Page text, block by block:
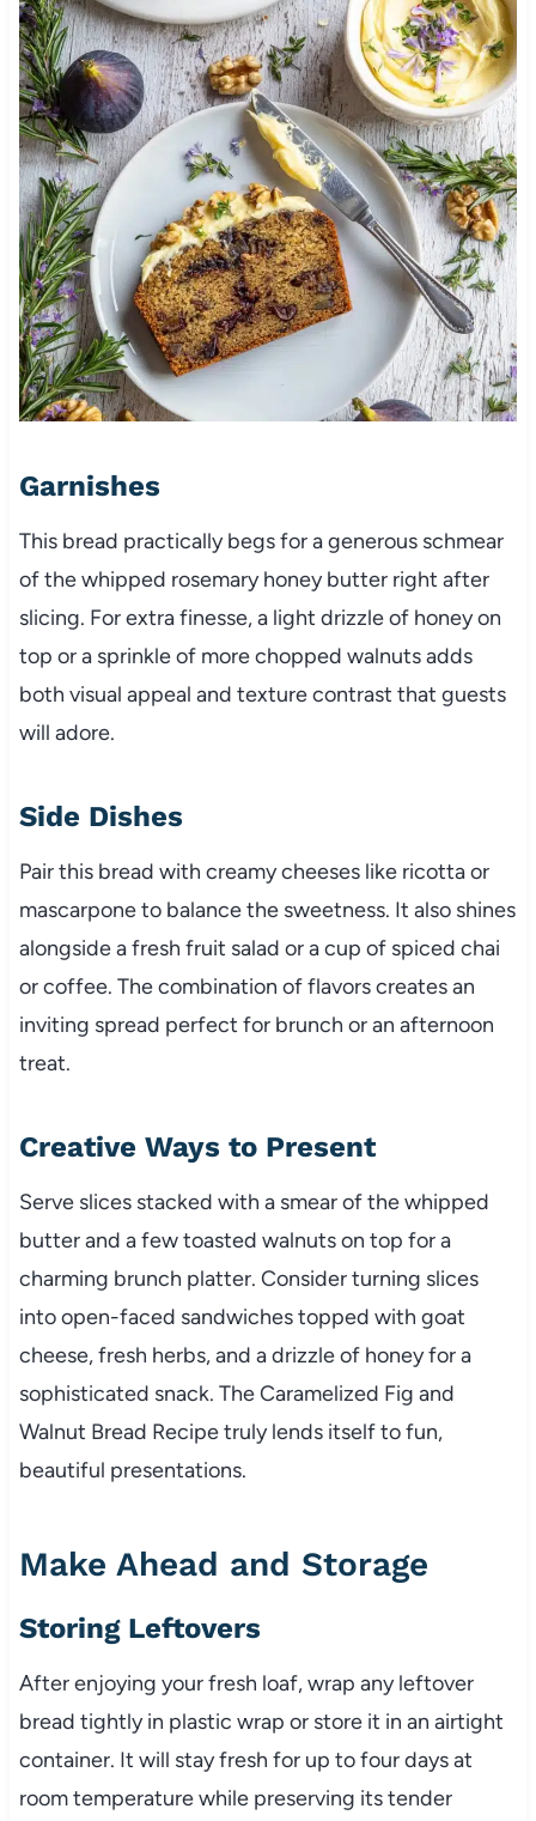
Garnishes
This bread practically begs for a generous schmear
of the whipped rosemary honey butter right after
slicing. For extra finesse, a light drizzle of honey on
top or a sprinkle of more chopped walnuts adds
both visual appeal and texture contrast that guests
will adore.
Side Dishes
Pair this bread with creamy cheeses like ricotta or
mascarpone to balance the sweetness. It also shines
alongside a fresh fruit salad or a cup of spiced chai
or coffee. The combination of flavors creates an
inviting spread perfect for brunch or an afternoon
treat.
Creative Ways to Present
Serve slices stacked with a smear of the whipped
butter and a few toasted walnuts on top for a
charming brunch platter. Consider turning slices
into open-faced sandwiches topped with goat
cheese, fresh herbs, and a drizzle of honey for a
sophisticated snack. The Caramelized Fig and
Walnut Bread Recipe truly lends itself to fun,
beautiful presentations.
Make Ahead and Storage
Storing Leftovers
After enjoying your fresh loaf, wrap any leftover
bread tightly in plastic wrap or store it in an airtight
container. It will stay fresh for up to four days at
room temperature while preserving its tender